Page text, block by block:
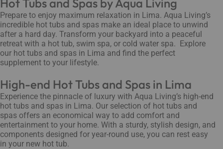
Hot Tubs and Spas by Aqua Living
Prepare to enjoy maximum relaxation in Lima. Aqua Living’s
incredible hot tubs and spas make an ideal place to unwind
after a hard day. Transform your backyard into a peaceful
retreat with a hot tub, swim spa, or cold water spa. Explore
our hot tubs and spas in Lima and find the perfect
supplement to your lifestyle.
High-end Hot Tubs and Spas in Lima
Experience the pinnacle of luxury with Aqua Living’s high-end
hot tubs and spas in Lima. Our selection of hot tubs and
spas offers an economical way to add comfort and
entertainment to your home. With a sturdy, stylish design, and
components designed for year-round use, you can rest easy
in your new hot tub.